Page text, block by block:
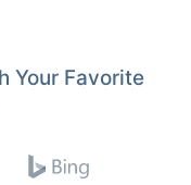
Your Favorite